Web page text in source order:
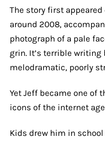
The story first
around 2008,
photograph of a pale
grin. It’s terrible
melodramatic, poorly
Yet Jeff became one of
icons of the internet
Kids drew him in